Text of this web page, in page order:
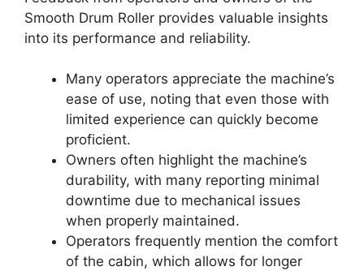
Smooth Drum Roller provides valuable insights
into its performance and reliability.
Many operators appreciate the machine’s
ease of use, noting that even those with
limited experience can quickly become
proficient.
Owners often highlight the machine’s
durability, with many reporting minimal
downtime due to mechanical issues
when properly maintained.
Operators frequently mention the comfort
of the cabin, which allows for longer